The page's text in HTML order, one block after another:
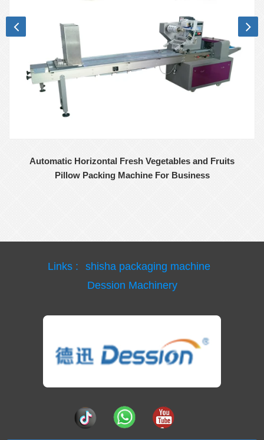
Automatic Horizontal Fresh Vegetables and Fruits
Pillow Packing Machine For Business
Links :
shisha packaging machine
Dession Machinery